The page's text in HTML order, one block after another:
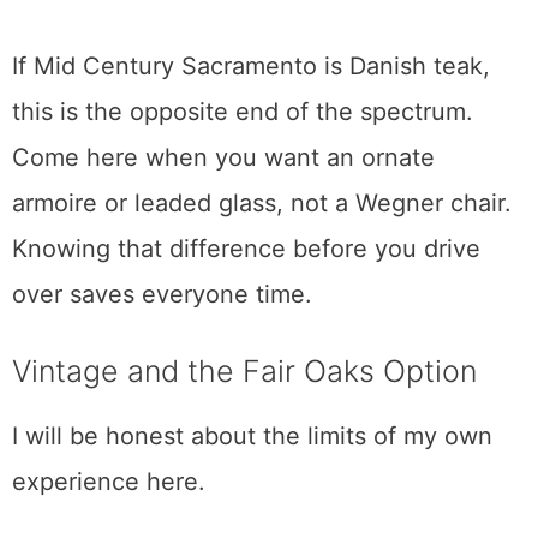
This is European antiques, brought in
directly by the 40-foot container. Every
couple of months they unwrap a fresh
shipment of continental furniture, china,
glassware, mirrors, and the stained-glass
windows and doors that give the place its
two levels, open seven days a week.
If Mid Century Sacramento is Danish teak,